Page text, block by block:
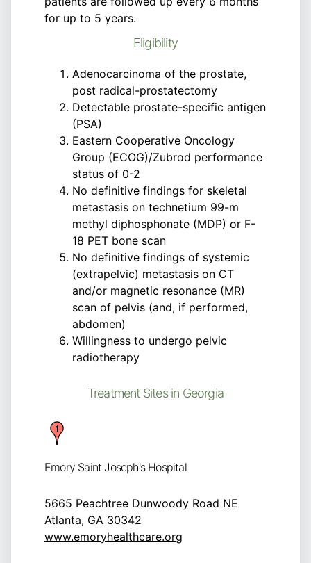
for up to 5 years.
Eligibility
Adenocarcinoma of the prostate,
post radical-prostatectomy
Detectable prostate-specific antigen
(PSA)
Eastern Cooperative Oncology
Group (ECOG)/Zubrod performance
status of 0-2
No definitive findings for skeletal
metastasis on technetium 99-m
methyl diphosphonate (MDP) or F-
18 PET bone scan
No definitive findings of systemic
(extrapelvic) metastasis on CT
and/or magnetic resonance (MR)
scan of pelvis (and, if performed,
abdomen)
Willingness to undergo pelvic
radiotherapy
Treatment Sites in Georgia
Emory Saint Joseph's Hospital
5665 Peachtree Dunwoody Road NE
Atlanta, GA 30342
www.emoryhealthcare.org